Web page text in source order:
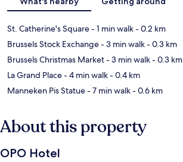
St. Catherine's Square- 1 min walk- 0.2 km
Brussels Stock Exchange- 3 min walk- 0.3 km
Brussels Christmas Market- 3 min walk- 0.3 km
La Grand Place- 4 min walk- 0.4 km
Manneken Pis Statue- 7 min walk- 0.6 km
About this property
OPO Hotel